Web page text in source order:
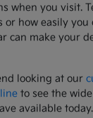
when you visit.
or how easily you
can make your
looking at our
to see the
available today.